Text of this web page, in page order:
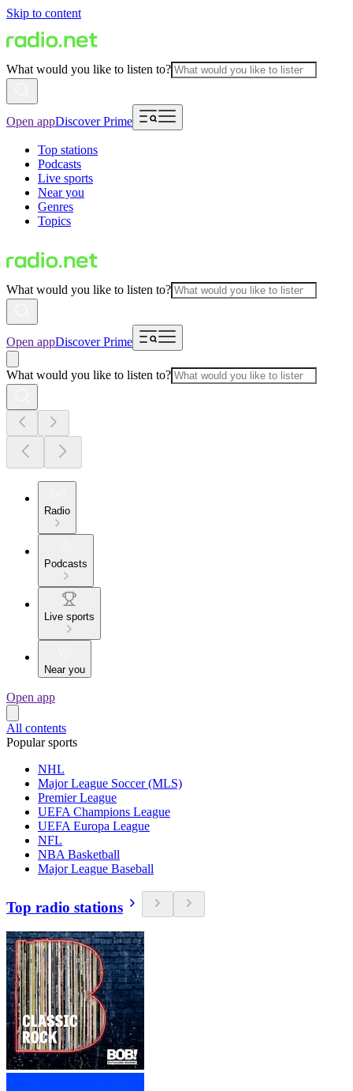
Skip to content
What would you like to listen to?
Open appDiscover Prime
Top stations
Podcasts
Live sports
Near you
Genres
Topics
What would you like to listen to?
Open appDiscover Prime
What would you like to listen to?
Radio
Podcasts
Live sports
Near you
Open app
All contents
Popular sports
NHL
Major League Soccer (MLS)
Premier League
UEFA Champions League
UEFA Europa League
NFL
NBA Basketball
Major League Baseball
Top radio stations